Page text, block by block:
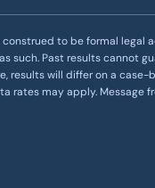
to be formal
Past results cannot
will differ on a
rates may apply. Message